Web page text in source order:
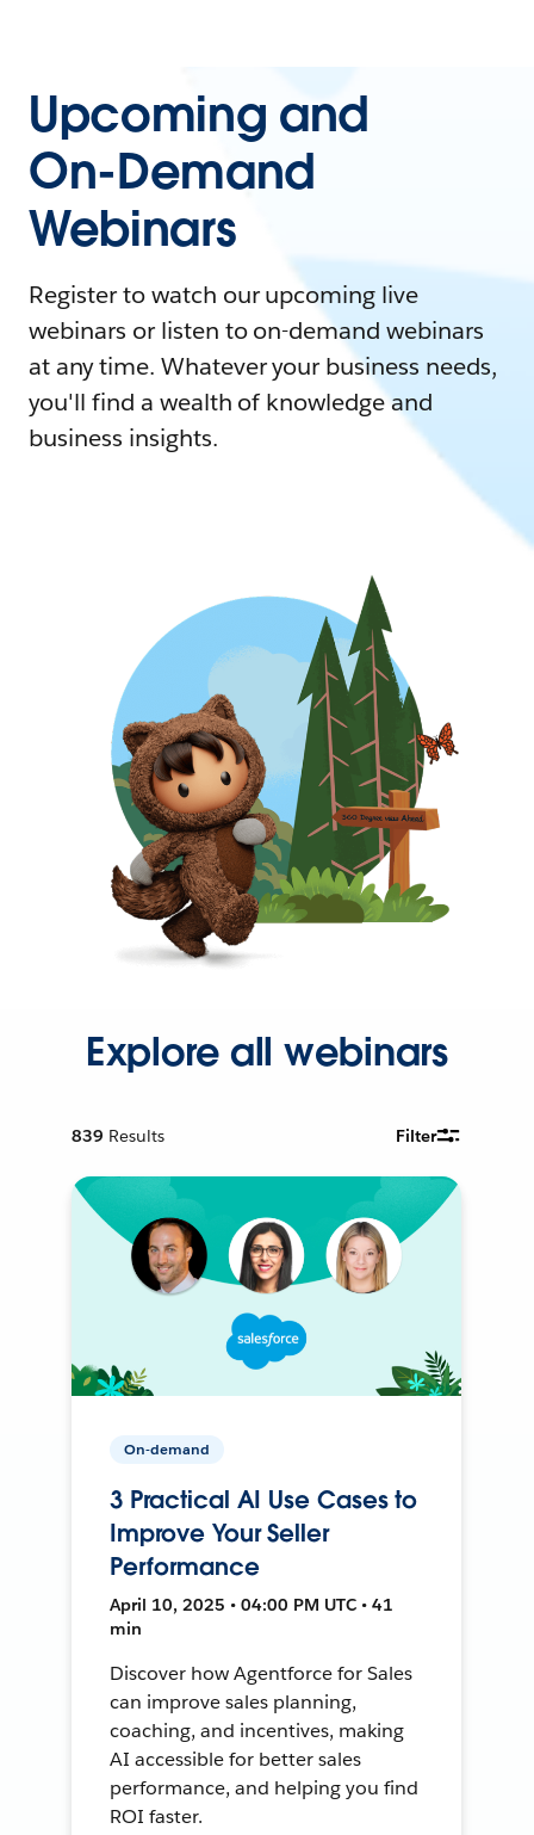
Upcoming and
On-Demand
Webinars
Register to watch our upcoming live
webinars or listen to on-demand webinars
at any time. Whatever your business needs,
you'll find a wealth of knowledge and
business insights.
Explore all webinars
839 Results Filter
On-demand
3 Practical AI Use Cases to
Improve Your Seller
Performance
April 10, 2025 • 04:00 PM UTC • 41
min
Discover how Agentforce for Sales
can improve sales planning,
coaching, and incentives, making
AI accessible for better sales
performance, and helping you find
ROI faster.